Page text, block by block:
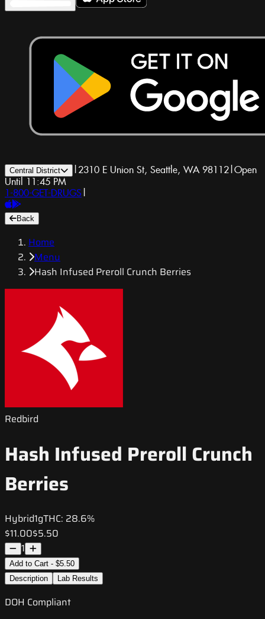
Central District | 2310 E Union St, Seattle, WA 98112|Open
Until 11:45 PM
1-800-GET-DRUGS |
Back
Home
Menu
Hash Infused Preroll Crunch Berries
Redbird
Hash Infused Preroll Crunch
Berries
Hybrid1gTHC: 28.6%
$11.00$5.50
1
Add to Cart - $5.50
Description
Lab Results
DOH Compliant